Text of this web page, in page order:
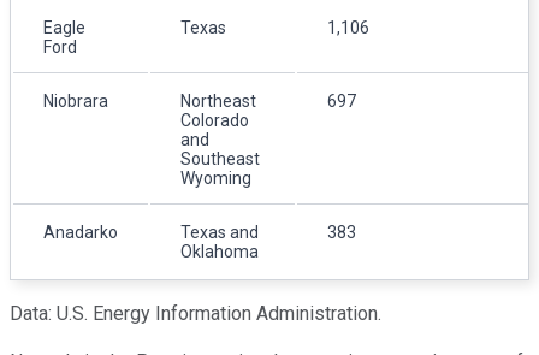
Eagle
Ford
Texas 1,106
Niobrara
Northeast
Colorado
and
Southeast
Wyoming
697
Anadarko
Texas and
Oklahoma
383
Data: U.S. Energy Information Administration.